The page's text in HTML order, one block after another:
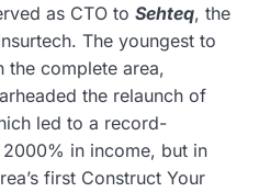
as CTO to Sehteq, the
The youngest to
the complete area,
the relaunch of
led to a record-
in income, but in
first Construct Your